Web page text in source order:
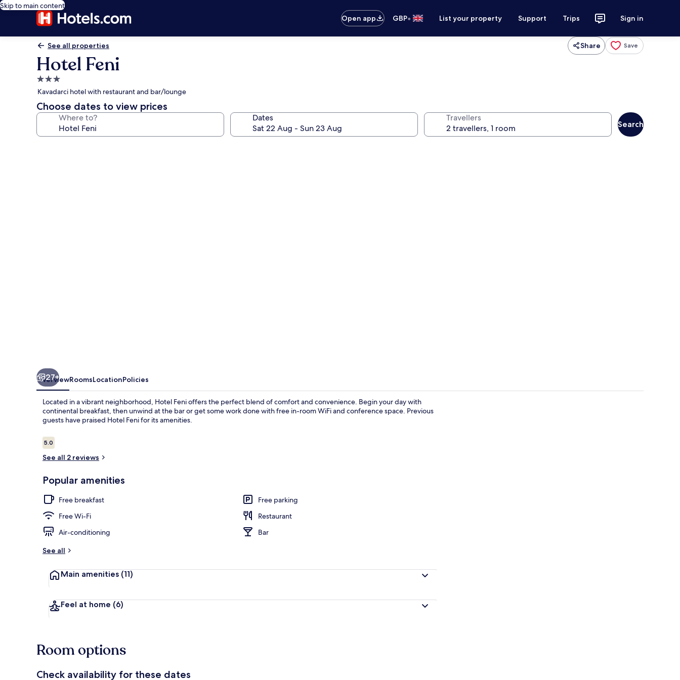
Skip to main content
Open app
GBP• List your property Support Trips Sign in
See all properties Share Save
Hotel Feni
3.0
star
property
Kavadarci hotel with restaurant and bar/lounge
Choose dates to view prices
Where to? Dates Travellers
Search
27+
OverviewRoomsLocationPolicies
Located in a vibrant neighborhood, Hotel Feni offers the perfect blend of comfort and convenience. Begin your day with
continental breakfast, then unwind at the bar or get some work done with free in-room WiFi and conference space. Previous
guests have praised Hotel Feni for its amenities.
Reviews
5.05.0 out of 10
See all 2 reviews
Popular amenities
Free breakfast
Free parking
Free Wi-Fi
Restaurant
Air-conditioning
Bar
See all
Main amenities (11)
Feel at home (6)
Room options
Check availability for these dates